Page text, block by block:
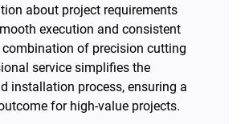
about project requirements
execution and consistent
combination of precision cutting
service simplifies the
installation process, ensuring a
for high-value projects.